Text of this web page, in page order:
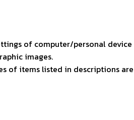
of computer/personal device
images.
of items listed in descriptions